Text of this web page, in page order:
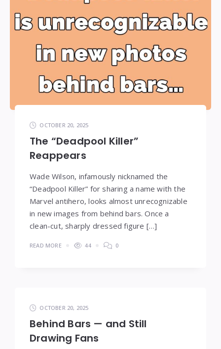
OCTOBER 20, 2025
The “Deadpool Killer”
Reappears
Wade Wilson, infamously nicknamed the
“Deadpool Killer” for sharing a name with the
Marvel antihero, looks almost unrecognizable
in new images from behind bars. Once a
clean-cut, sharply dressed figure […]
READ MORE 44 0
OCTOBER 20, 2025
Behind Bars — and Still
Drawing Fans